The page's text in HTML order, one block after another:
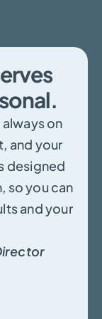
on
and your
designed
so you can
and your